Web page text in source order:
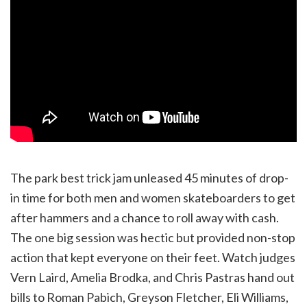
The park best trick jam unleased 45 minutes of drop-
in time for both men and women skateboarders to get
after hammers and a chance to roll away with cash.
The one big session was hectic but provided non-stop
action that kept everyone on their feet. Watch judges
Vern Laird, Amelia Brodka, and Chris Pastras hand out
bills to Roman Pabich, Greyson Fletcher, Eli Williams,